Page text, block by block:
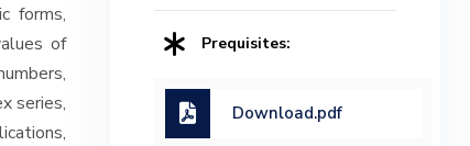
forms,
of
series,
Prequisites:
Download.pdf